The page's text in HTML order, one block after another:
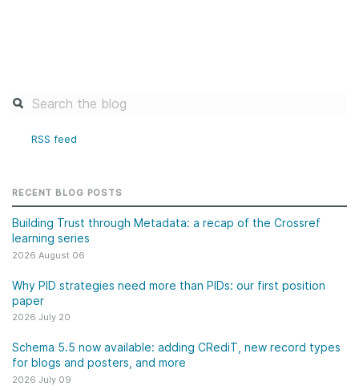
RSS feed
RECENT BLOG POSTS
Building Trust through Metadata: a recap of the Crossref
learning series
2026 August 06
Why PID strategies need more than PIDs: our first position
paper
2026 July 20
Schema 5.5 now available: adding CRediT, new record types
for blogs and posters, and more
2026 July 09